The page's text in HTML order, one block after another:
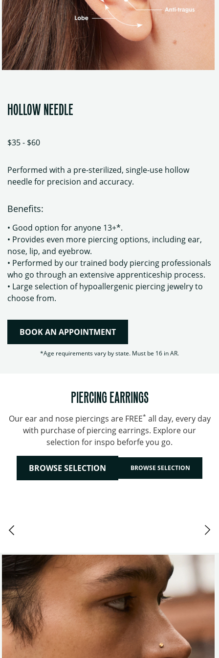
HOLLOW NEEDLE
$35 - $60
Performed with a pre-sterilized, single-use hollow
needle for precision and accuracy.
Benefits:
• Good option for anyone 13+*.
• Provides even more piercing options, including ear,
nose, lip, and eyebrow.
• Performed by our trained body piercing professionals
who go through an extensive apprenticeship process.
• Large selection of hypoallergenic piercing jewelry to
choose from.
BOOK AN APPOINTMENT
*Age requirements vary by state. Must be 16 in AR.
PIERCING EARRINGS
Our ear and nose piercings are FREE* all day, every day
with purchase of piercing earrings. Explore our
selection for inspo beforfe you go.
BROWSE SELECTION BROWSE SELECTION